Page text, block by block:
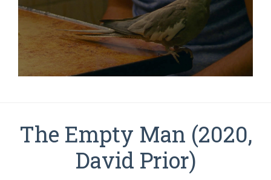
The Empty Man (2020,
David Prior)